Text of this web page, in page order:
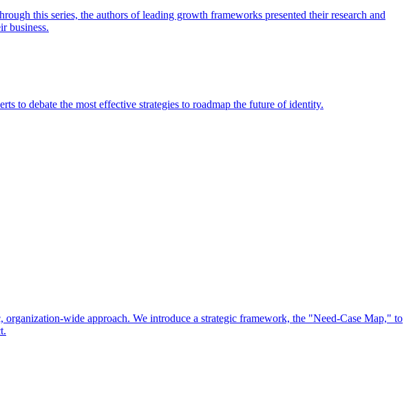
this series, the authors of leading growth frameworks presented their research and
business.
to debate the most effective strategies to roadmap the future of identity.
wide approach. We introduce a strategic framework, the "Need-Case Map," to